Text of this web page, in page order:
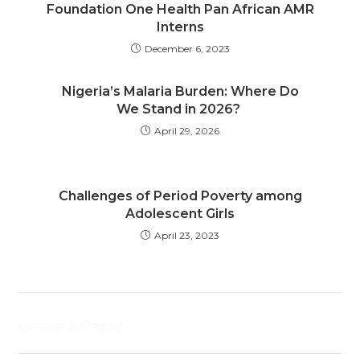
Foundation One Health Pan African AMR
Interns
December 6, 2023
Nigeria’s Malaria Burden: Where Do
We Stand in 2026?
April 29, 2026
Challenges of Period Poverty among
Adolescent Girls
April 23, 2023